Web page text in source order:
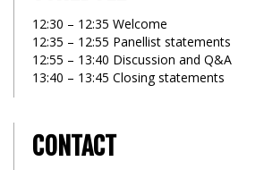
12:30 – 12:35 Welcome
12:35 – 12:55 Panellist statements
12:55 – 13:40 Discussion and Q&A
13:40 – 13:45 Closing statements
CONTACT